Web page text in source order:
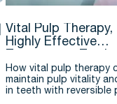
Vital Pulp Therapy,
Highly Effective
& case report by
Argueta D.D.S. –
How vital pulp therapy
maintain pulp vitality
in teeth with reversible